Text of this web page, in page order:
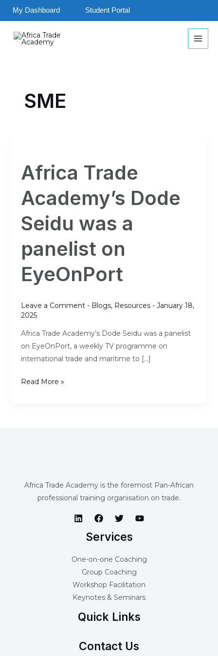
My Dashboard Student Portal
Skip
content
SME
Africa Trade
Academy’s Dode
Seidu was a
panelist on
EyeOnPort
Leave a Comment - Blogs, Resources- January 18,
2025
Africa Trade Academy’s Dode Seidu was a panelist
on EyeOnPort, a weekly TV programme on
international trade and maritime to […]
Academy’s
Dode
Seidu
was
a
panelist
on
EyeOnPort
Read More »
Africa Trade Academy is the foremost Pan-African
professional training organisation on trade.
Services
One-on-one Coaching
Group Coaching
Workshop Facilitation
Keynotes & Seminars
Quick Links
Contact Us